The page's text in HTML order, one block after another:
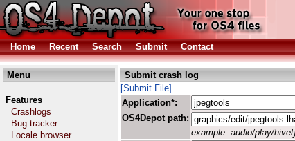
Home Recent Search Submit Contact
Menu
Features
Crashlogs
Bug tracker
Locale browser
Submit crash log
[Submit File]
Application*:
OS4Depot path:
example: audio/play/